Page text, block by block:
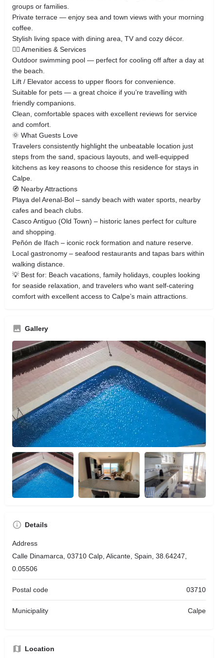
groups or families.
Private terrace — enjoy sea and town views with your morning
coffee.
Stylish living space with dining area, TV and cozy décor.
🏊‍♂️ Amenities & Services
Outdoor swimming pool — perfect for cooling off after a day at
the beach.
Lift / Elevator access to upper floors for convenience.
Suitable for pets — a great choice if you’re travelling with
friendly companions.
Clean, comfortable spaces with excellent reviews for service
and comfort.
🌞 What Guests Love
Travelers consistently highlight the unbeatable location just
steps from the sand, spacious layouts, and well‑equipped
kitchens as key reasons to choose this residence for stays in
Calpe.
🧭 Nearby Attractions
Playa del Arenal‑Bol – sandy beach with water sports, nearby
cafes and beach clubs.
Casco Antiguo (Old Town) – historic lanes perfect for culture
and shopping.
Peñón de Ifach – iconic rock formation and nature reserve.
Local gastronomy – seafood restaurants and tapas bars within
walking distance.
💡 Best for: Beach vacations, family holidays, couples looking
for seaside relaxation, and travelers who want self‑catering
comfort with excellent access to Calpe’s main attractions.
Gallery
Details
Address
Calle Dinamarca, 03710 Calp, Alicante, Spain, 38.64247,
0.05506
Postal code 03710
Municipality Calpe
Location